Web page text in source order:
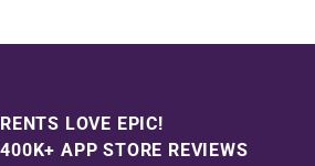
LOVE EPIC!
APP STORE REVIEWS